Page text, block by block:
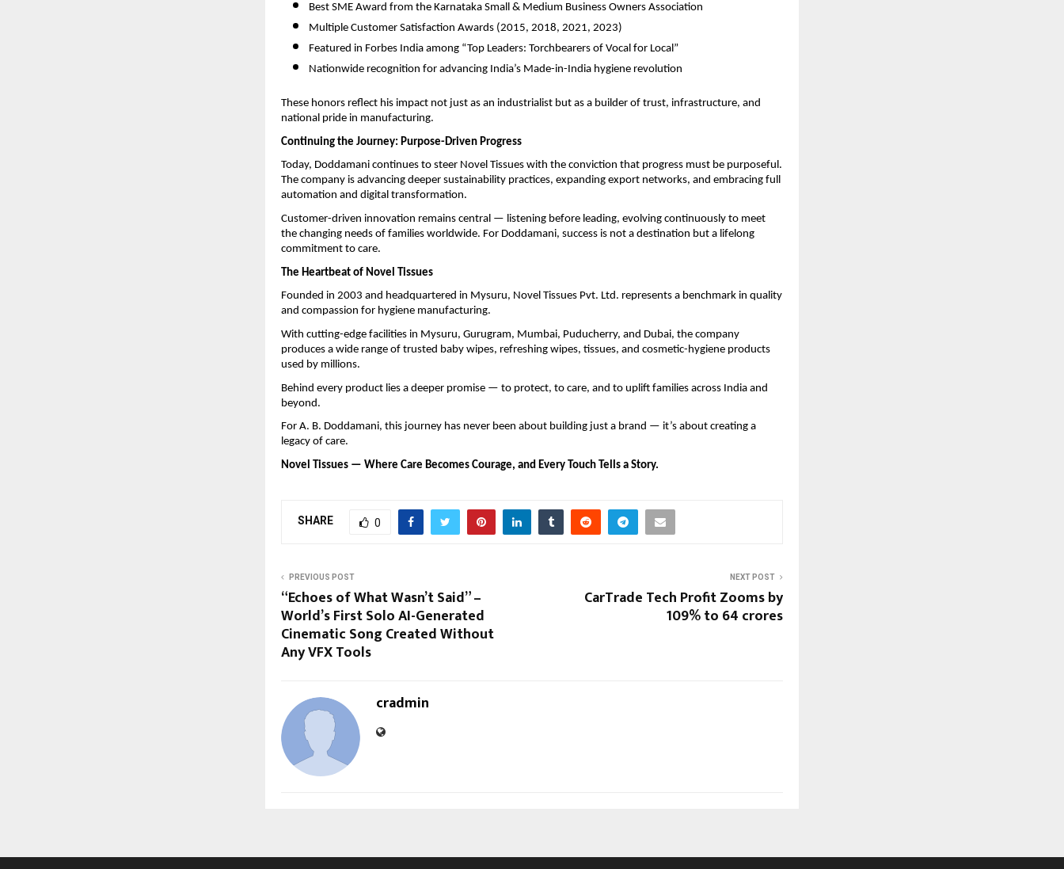
Best SME Award from the Karnataka Small & Medium Business Owners Association
Multiple Customer Satisfaction Awards (2015, 2018, 2021, 2023)
Featured in Forbes India among “Top Leaders: Torchbearers of Vocal for Local”
Nationwide recognition for advancing India’s Made-in-India hygiene revolution
These honors reflect his impact not just as an industrialist but as a builder of trust, infrastructure, and
national pride in manufacturing.
Continuing the Journey: Purpose-Driven Progress
Today, Doddamani continues to steer Novel Tissues with the conviction that progress must be purposeful.
The company is advancing deeper sustainability practices, expanding export networks, and embracing full
automation and digital transformation.
Customer-driven innovation remains central — listening before leading, evolving continuously to meet
the changing needs of families worldwide. For Doddamani, success is not a destination but a lifelong
commitment to care.
The Heartbeat of Novel Tissues
Founded in 2003 and headquartered in Mysuru, Novel Tissues Pvt. Ltd. represents a benchmark in quality
and compassion for hygiene manufacturing.
With cutting-edge facilities in Mysuru, Gurugram, Mumbai, Puducherry, and Dubai, the company
produces a wide range of trusted baby wipes, refreshing wipes, tissues, and cosmetic-hygiene products
used by millions.
Behind every product lies a deeper promise — to protect, to care, and to uplift families across India and
beyond.
For A. B. Doddamani, this journey has never been about building just a brand — it’s about creating a
legacy of care.
Novel Tissues — Where Care Becomes Courage, and Every Touch Tells a Story.
SHARE 0
PREVIOUS POST
“Echoes of What Wasn’t Said” –
World’s First Solo AI-Generated
Cinematic Song Created Without
Any VFX Tools
NEXT POST
CarTrade Tech Profit Zooms by
109% to 64 crores
cradmin